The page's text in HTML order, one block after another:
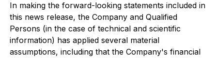
In making the forward-looking statements included in
this news release, the Company and Qualified
Persons (in the case of technical and scientific
information) has applied several material
assumptions, including that the Company's financial